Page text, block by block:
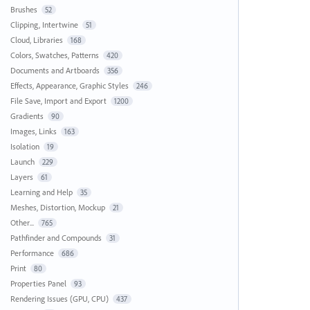
Brushes 52
Clipping, Intertwine 51
Cloud, Libraries 168
Colors, Swatches, Patterns 420
Documents and Artboards 356
Effects, Appearance, Graphic Styles 246
File Save, Import and Export 1200
Gradients 90
Images, Links 163
Isolation 19
Launch 229
Layers 61
Learning and Help 35
Meshes, Distortion, Mockup 21
Other... 765
Pathfinder and Compounds 31
Performance 686
Print 80
Properties Panel 93
Rendering Issues (GPU, CPU) 437